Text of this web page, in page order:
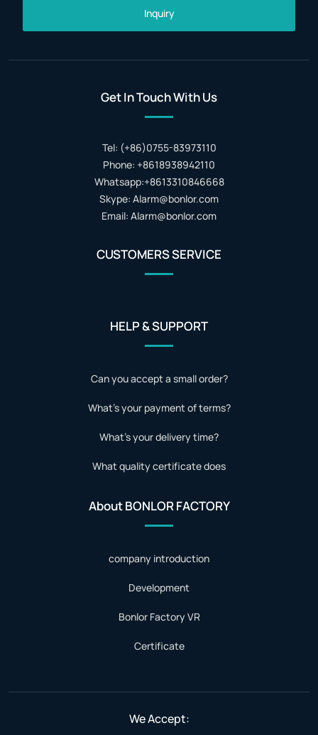
Inquiry
Get In Touch With Us
Tel: (+86)0755-83973110
Phone: +8618938942110
Whatsapp:+8613310846668
Skype: Alarm@bonlor.com
Email: Alarm@bonlor.com
CUSTOMERS SERVICE
HELP & SUPPORT
Can you accept a small order?
What's your payment of terms?
What's your delivery time?
What quality certificate does
About BONLOR FACTORY
company introduction
Development
Bonlor Factory VR
Certificate
We Accept: